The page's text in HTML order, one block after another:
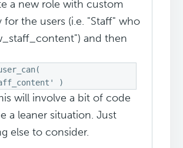
a new role with custom
for the users (i.e. "Staff" who
and then
)
will involve a bit of code
a leaner situation. Just
else to consider.